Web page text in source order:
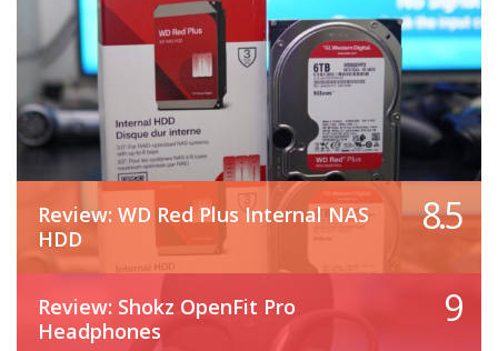
Review: WD Red Plus Internal NAS
HDD
8.5
Review: Shokz OpenFit Pro
Headphones
9